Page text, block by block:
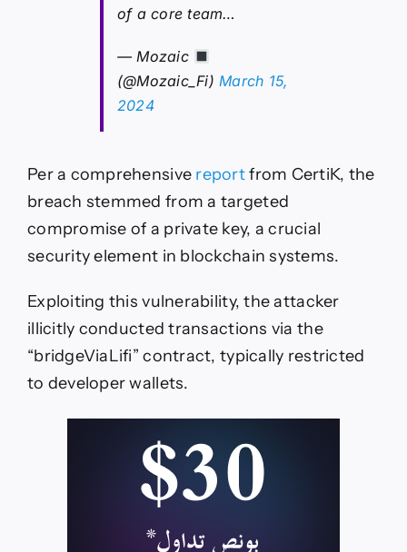
of a core team…
— Mozaic
(@Mozaic_Fi)March 15,
2024
Per a comprehensive reportfrom CertiK, the
breach stemmed from a targeted
compromise of a private key, a crucial
security element in blockchain systems.
Exploiting this vulnerability, the attacker
illicitly conducted transactions via the
“bridgeViaLifi” contract, typically restricted
to developer wallets.